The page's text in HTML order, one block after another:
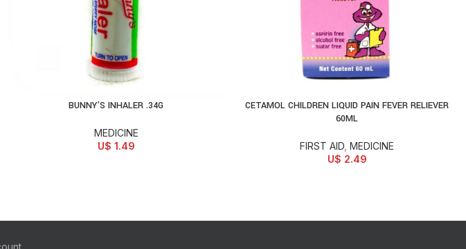
ADD TO CART
BUNNY’S INHALER .34G
MEDICINE
U$ 1.49
READ MORE
CETAMOL CHILDREN LIQUID PAIN FEVER RELIEVER
60ML
FIRST AID ,MEDICINE
U$ 2.49